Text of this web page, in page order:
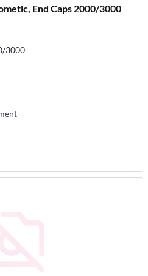
End Caps 2000/3000
3000